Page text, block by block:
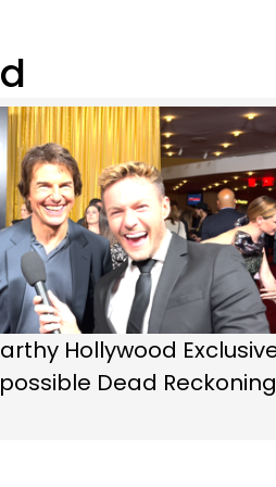
Hollywood
Dead Reckoning